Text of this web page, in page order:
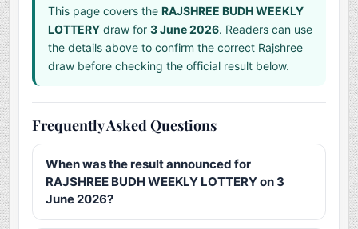
This page covers theRAJSHREE BUDH WEEKLY
LOTTERY draw for3 June 2026. Readers can use
the details above to confirm the correct Rajshree
draw before checking the official result below.
Frequently Asked Questions
When was the result announced for
RAJSHREE BUDH WEEKLY LOTTERY on 3
June 2026?